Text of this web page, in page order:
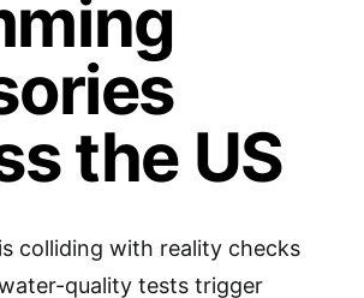
the US
colliding with reality checks
quality tests trigger